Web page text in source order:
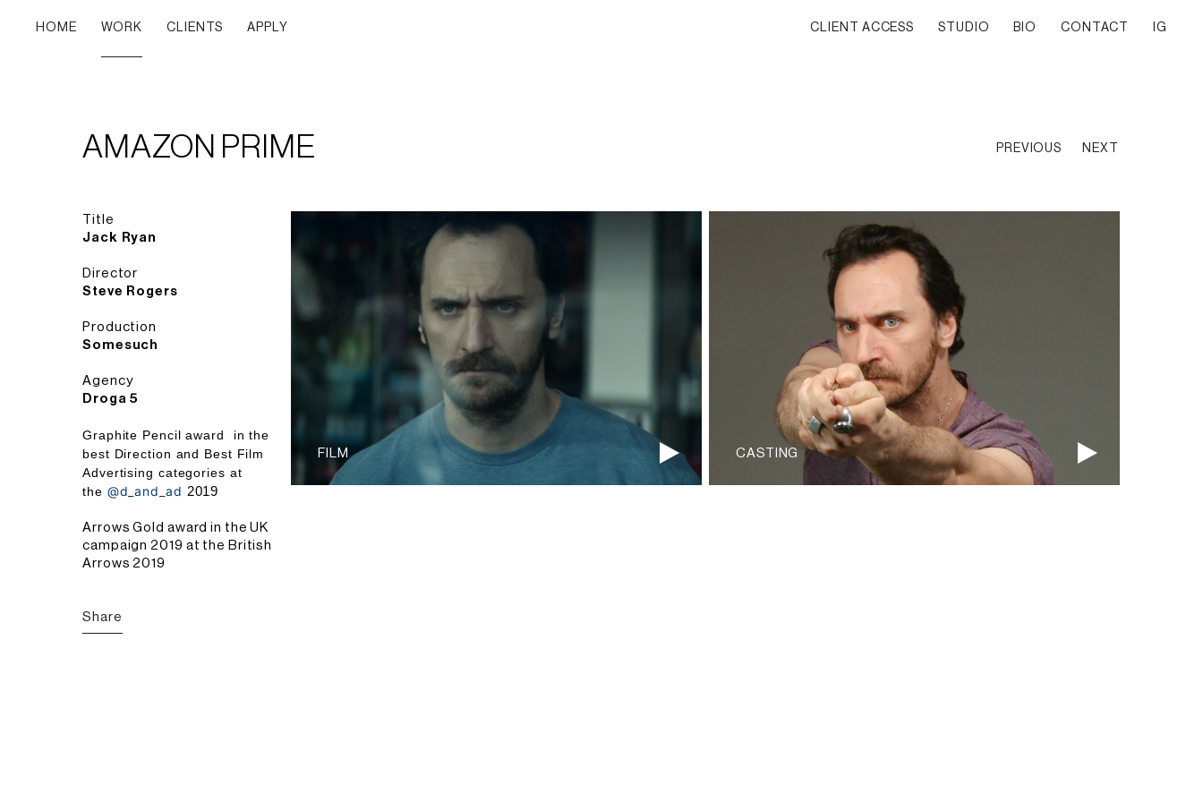
HOME WORK CLIENTS APPLY CLIENT ACCESS STUDIO BIO CONTACT IG
AMAZON PRIME PREVIOUS NEXT
Title
Jack Ryan
Director
Steve Rogers
Production
Somesuch
Agency
Droga 5
Graphite Pencil award
in the
best Direction and Best Film
Advertising categories at
the @d_and_ad 2019
Arrows Gold award in the UK
campaign 2019 at the British
Arrows 2019
Share
FILM CASTING